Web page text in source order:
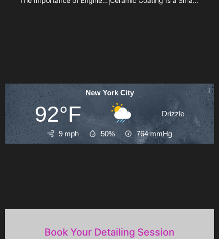
New York City
92°F Drizzle
9 mph 50% 764mmHg
Book Your Detailing Session